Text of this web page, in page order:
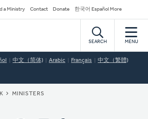
a Ministry Contact Donate 한국어 Español More
SEARCH MENU
中文（简体) Arabic Français 中文（繁體)
MINISTERS